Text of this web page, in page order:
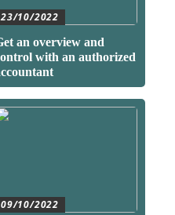
23/10/2022
an overview and
with an authorized
09/10/2022